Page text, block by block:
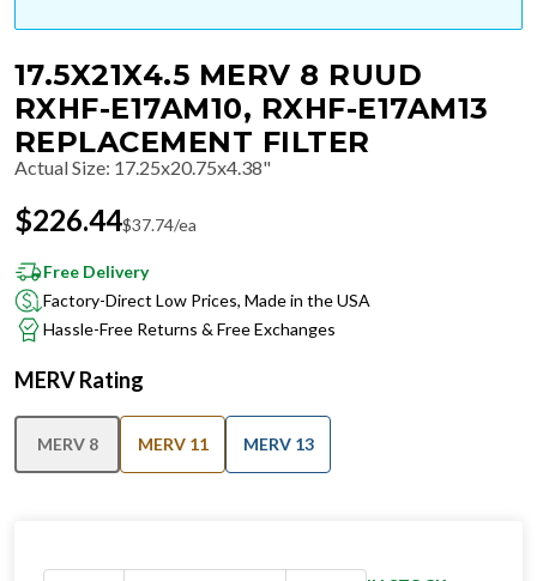
17.5X21X4.5 MERV 8 RUUD
RXHF-E17AM10, RXHF-E17AM13
REPLACEMENT FILTER
Actual Size: 17.25x20.75x4.38"
$226.44$37.74/ea
Free Delivery
Factory-Direct Low Prices, Made in the USA
Hassle-Free Returns & Free Exchanges
MERV Rating
MERV 8 MERV 11 MERV 13